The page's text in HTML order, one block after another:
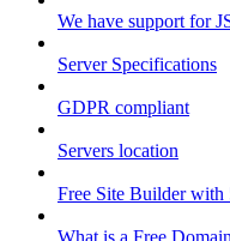
We have support for
Server Specifications
GDPR compliant
Servers location
Free Site Builder with
What is a Free